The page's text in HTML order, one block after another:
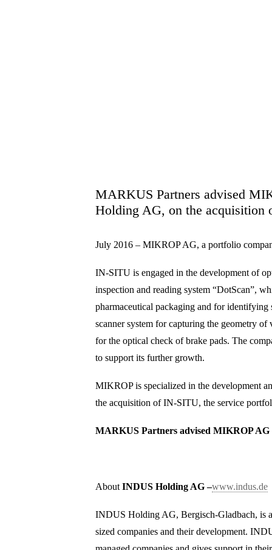
MARKUS Partners advised
Holding AG, on the acquisition
July 2016 – MIKROP AG, a portfolio
IN-SITU is engaged in the development of
inspection and reading system “DotScan”,
pharmaceutical packaging and for
scanner system for capturing the geometry
for the optical check of brake pads. The
to support its further growth.
MIKROP is specialized in the development
the acquisition of IN-SITU, the service
MARKUS Partners advised MIKROP AG
About INDUS Holding AG –www.indus.de
INDUS Holding AG, Bergisch-Gladbach, is
sized companies and their development.